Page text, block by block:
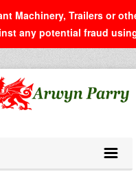
Machinery, Trailers or
any potential fraud